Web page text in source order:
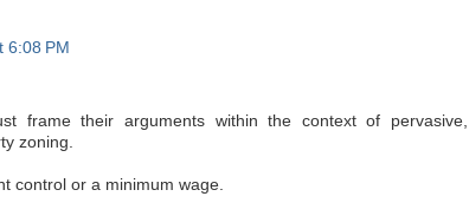
6:08 PM
frame their arguments within the context of pervasive,
zoning.
control or a minimum wage.